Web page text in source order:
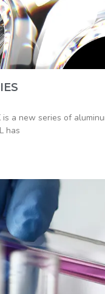
is a new series of
has